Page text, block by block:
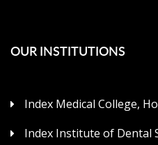
OUR INSTITUTIONS
Index Medical College,
Index Institute of Dental